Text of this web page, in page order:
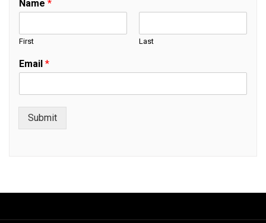
Name *
First Last
Email *
Submit